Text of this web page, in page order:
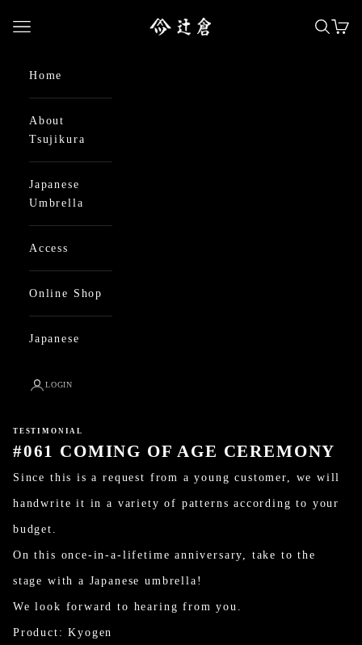
日本最古の京都和傘屋 辻倉
Open navigation menu Open
Home
About
Tsujikura
Japanese
Umbrella
Access
Online Shop
Japanese
LOGIN
TESTIMONIAL
#061 COMING OF AGE CEREMONY
Since this is a request from a young customer, we will
handwrite it in a variety of patterns according to your
budget.
On this once-in-a-lifetime anniversary, take to the
stage with a Japanese umbrella!
We look forward to hearing from you.
Product: Kyogen